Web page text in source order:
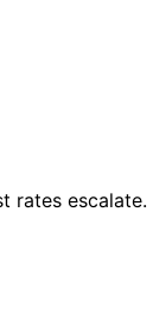
rates escalate.